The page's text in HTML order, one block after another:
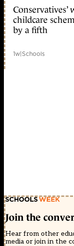
Conservatives’
childcare
by a fifth
1w|Schools
Join the
Hear from other
media or join in the